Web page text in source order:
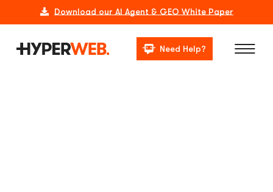
Download our AI Agent & GEO White Paper
Need Help?